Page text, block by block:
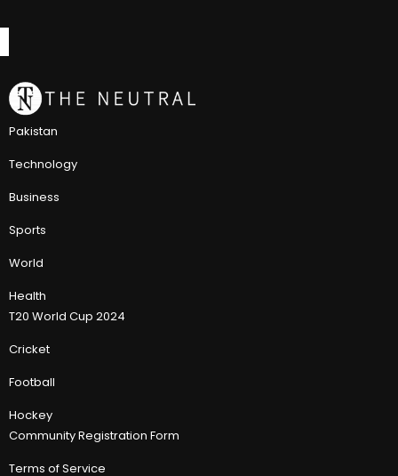
Pakistan
Technology
Business
Sports
World
Health
T20 World Cup 2024
Cricket
Football
Hockey
Community Registration Form
Terms of Service